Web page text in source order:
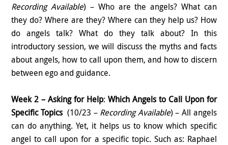
Recording Available) – Who are the angels? What can
they do? Where are they? Where can they help us? How
do angels talk? What do they talk about? In this
introductory session, we will discuss the myths and facts
about angels, how to call upon them, and how to discern
between ego and guidance.
Week 2 – Asking for Help: WhichAngels to Call Upon for
Specific Topics (10/23 – Recording Available) – All angels
can do anything. Yet, it helps us to know which specific
angel to call upon for a specific topic. Such as: Raphael